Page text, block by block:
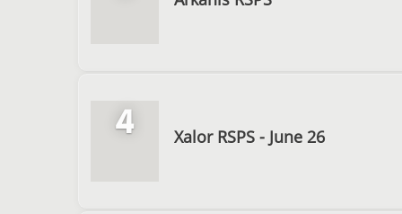
4 Xalor RSPS - June 26